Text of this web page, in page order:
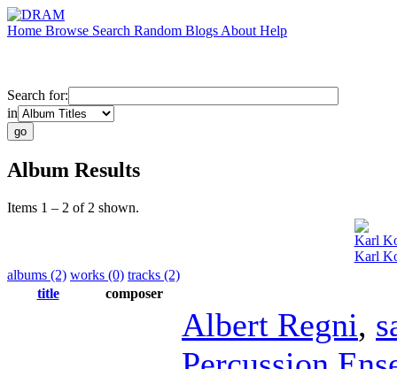
Home Browse Search Random Blogs About Help
Search for:
in
Album Results
Items 1 – 2 of 2 shown.
Karl
Karl
albums (2) works (0) tracks (2)
title
composer
Albert Regni,